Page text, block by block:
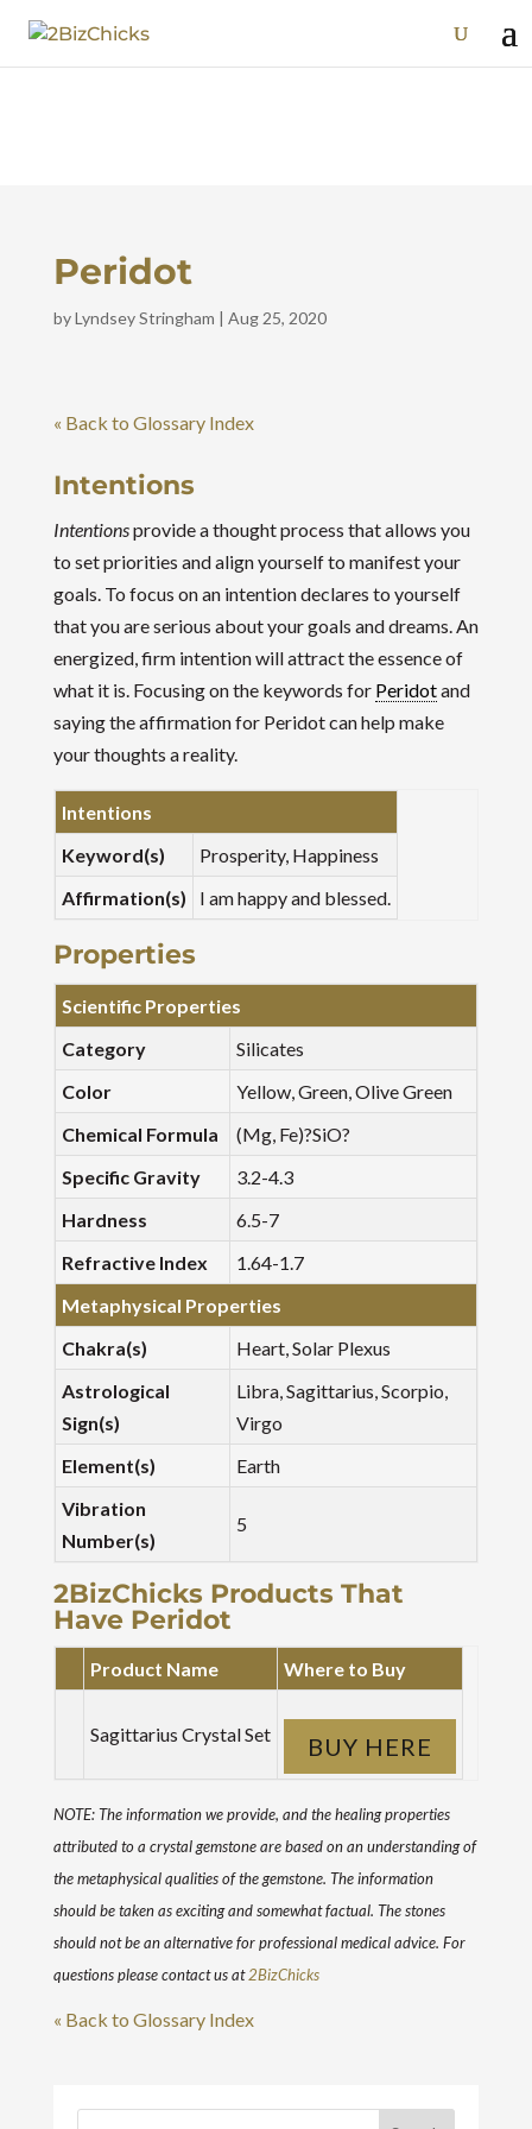
Peridot
byLyndsey Stringham | Aug 25, 2020
« Back to Glossary Index
Intentions
Intentionsprovide a thought process that allows you
to set priorities and align yourself to manifest your
goals. To focus on an intention declares to yourself
that you are serious about your goals and dreams. An
energized, firm intention will attract the essence of
what it is. Focusing on the keywords for Peridotand
saying the affirmation for Peridot can help make
your thoughts a reality.
Intentions
Keyword(s)
Prosperity, Happiness
Affirmation(s)
I am happy and blessed.
Properties
Scientific Properties
Category
Silicates
Color
Yellow, Green, Olive Green
Chemical Formula
(Mg, Fe)?SiO?
Specific Gravity
3.2-4.3
Hardness
6.5-7
Refractive Index
1.64-1.7
Metaphysical Properties
Chakra(s)
Heart, Solar Plexus
Astrological
Sign(s)
Libra, Sagittarius, Scorpio,
Virgo
Element(s)
Earth
Vibration
Number(s)
5
2BizChicks Products That
Have Peridot
Product Name Where to Buy
Sagittarius Crystal Set BUY HERE
NOTE: The information we provide, and the healing properties
attributed to a crystal gemstone are based on an understanding of
the metaphysical qualities of the gemstone. The information
should be taken as exciting and somewhat factual. The stones
should not be an alternative for professional medical advice. For
questions please contact us at2BizChicks
« Back to Glossary Index